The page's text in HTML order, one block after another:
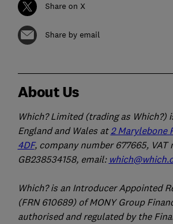
Share on X
Share by email
About Us
Which? Limited (trading as Which?)
England and Wales at2 Marylebone
4DF, company number 677665, VAT
GB238534158, email:
Which? is an Introducer Appointed
(FRN 610689) of MONY Group
authorised and regulated by the